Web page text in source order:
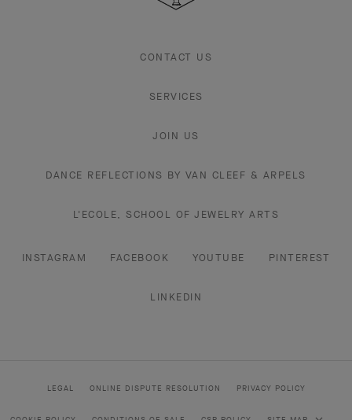
CONTACT US
SERVICES
JOIN US
DANCE REFLECTIONS BY VAN CLEEF & ARPELS
L'ECOLE, SCHOOL OF JEWELRY ARTS
INSTAGRAM FACEBOOK YOUTUBE PINTEREST
LINKEDIN
LEGAL ONLINE DISPUTE RESOLUTION PRIVACY POLICY